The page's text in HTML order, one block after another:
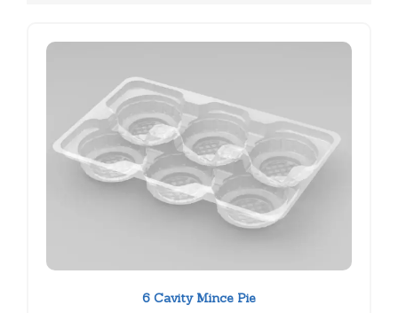
6 Cavity Mince Pie